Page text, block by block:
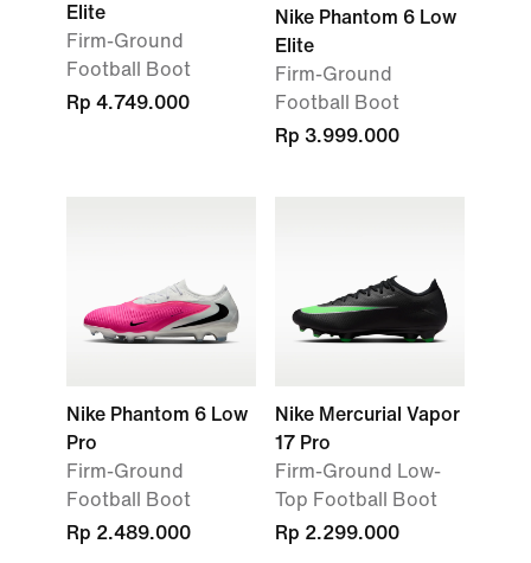
Elite
Firm-Ground
Football Boot
Rp 4.749.000
Nike Phantom 6 Low
Elite
Firm-Ground
Football Boot
Rp 3.999.000
Nike Phantom 6 Low
Pro
Firm-Ground
Football Boot
Rp 2.489.000
Nike Mercurial Vapor
17 Pro
Firm-Ground Low-
Top Football Boot
Rp 2.299.000